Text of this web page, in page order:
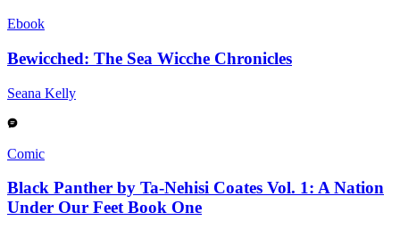
Ebook
Bewicched: The Sea Wicche Chronicles
Seana Kelly
Comic
Black Panther by Ta-Nehisi Coates Vol. 1: A Nation
Under Our Feet Book One